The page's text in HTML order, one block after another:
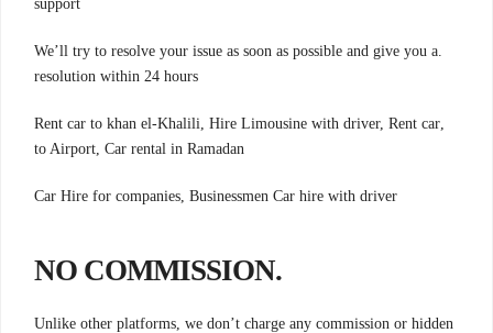
support
.We’ll try to resolve your issue as soon as possible and give you a
resolution within 24 hours
,Rent car to khan el-Khalili, Hire Limousine with driver, Rent car
to Airport, Car rental in Ramadan
Car Hire for companies, Businessmen Car hire with driver
.NO COMMISSION
Unlike other platforms, we don’t charge any commission or hidden